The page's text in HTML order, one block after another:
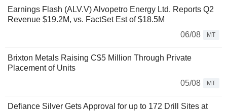
Earnings Flash (ALV.V) Alvopetro Energy Ltd. Reports Q2
Revenue $19.2M, vs. FactSet Est of $18.5M
06/08
MT
Brixton Metals Raising C$5 Million Through Private
Placement of Units
05/08
MT
Defiance Silver Gets Approval for up to 172 Drill Sites at